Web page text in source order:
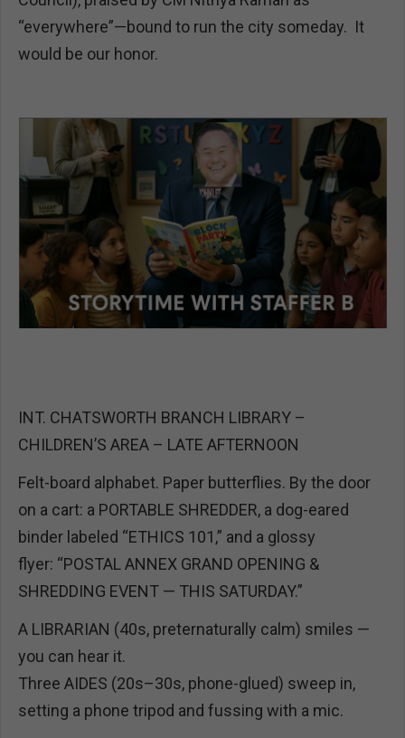
“everywhere”—bound to run the city someday. It
would be our honor.
INT. CHATSWORTH BRANCH LIBRARY –
CHILDREN’S AREA – LATE AFTERNOON
Felt-board alphabet. Paper butterflies. By the door
on a cart: a PORTABLE SHREDDER, a dog-eared
binder labeled “ETHICS 101,” and a glossy
flyer: “POSTAL ANNEX GRAND OPENING &
SHREDDING EVENT — THIS SATURDAY.”
A LIBRARIAN (40s, preternaturally calm) smiles —
you can hear it.
Three AIDES (20s–30s, phone-glued) sweep in,
setting a phone tripod and fussing with a mic.